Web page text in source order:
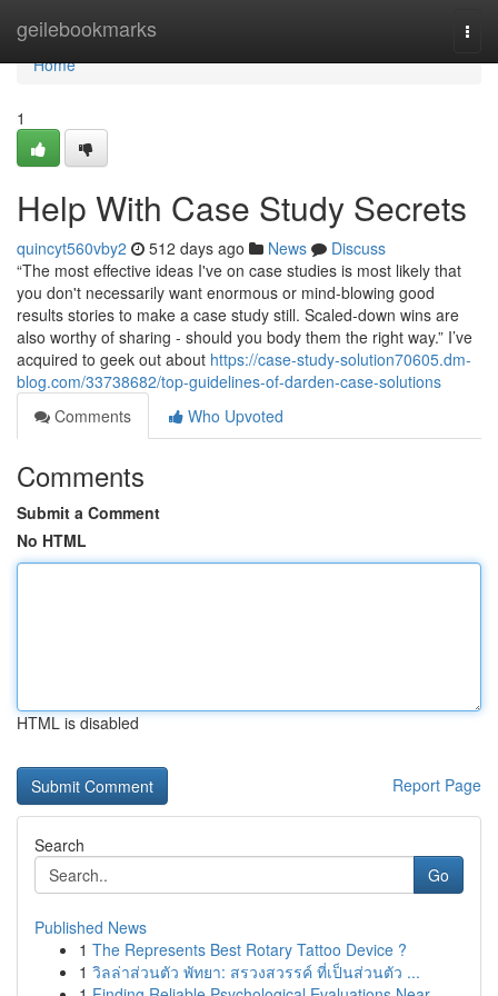
geilebookmarks
Home
Home
1
Help With Case Study Secrets
quincyt560vby2 512 days ago News
Discuss
“The most effective ideas I've on case studies is most likely that
you don't necessarily want enormous or mind-blowing good
results stories to make a case study still. Scaled-down wins are
also worthy of sharing - should you body them the right way.” I’ve
acquired to geek out about https://case-study-solution70605.dm-
blog.com/33738682/top-guidelines-of-darden-case-solutions
Comments
Who Upvoted
Comments
Submit a Comment
No HTML
HTML is disabled
Report Page
Search
Go
Published News
1 The Represents Best Rotary Tattoo Device ?
1 วิลล่าส่วนตัว พัทยา: สรวงสวรรค์ ที่เป็นส่วนตัว ...